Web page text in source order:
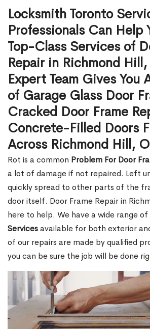
Locksmith Toronto
Professionals Can Help
Top-Class Services of
Repair in Richmond
Expert Team Gives You
of Garage Glass Door
Cracked Door Frame
Concrete-Filled Doors
Across Richmond Hill,
Rot is a common Problem For Door
a lot of damage if not repaired. Left
quickly spread to other parts of the
door itself. Door Frame Repair in
here to help. We have a wide range of
Servicesavailable for both exterior
of our repairs are made by qualified
you can be sure the job will be done